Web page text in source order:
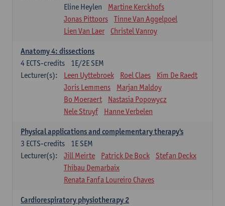
Eline Heylen
Martine Kerckhofs
Jonas Pittoors
Tinne Van Aggelpoel
Lien Van Laer
Christel Vanroy
Anatomy 4: dissections
1E/2E SEM
4 ECTS-credits
Lecturer(s):
Leen Uyttebroek Roel Claes
Kim De Raedt
Joris Lemmens
Marjan Maldoy
Bo Moeraert
Nastasia Popowycz
Nele Struyf
Hanne Verbelen
Physical applications and complementary therapy's
1E SEM
3 ECTS-credits
Lecturer(s):
Jill Meirte Patrick De Bock
Stefan Deckx
Thibau Demarbaix
Renata Fanfa Loureiro Chaves
Cardiorespiratory physiotherapy 2